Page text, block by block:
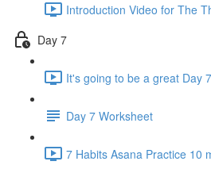
Introduction Video for The
Day 7
It's going to be a great Day
Day 7 Worksheet
7 Habits Asana Practice 10